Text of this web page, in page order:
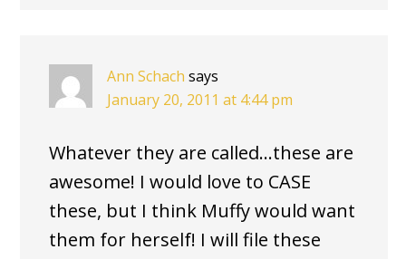
Ann Schach says
January 20, 2011 at 4:44 pm
Whatever they are called…these are
awesome! I would love to CASE
these, but I think Muffy would want
them for herself! I will file these